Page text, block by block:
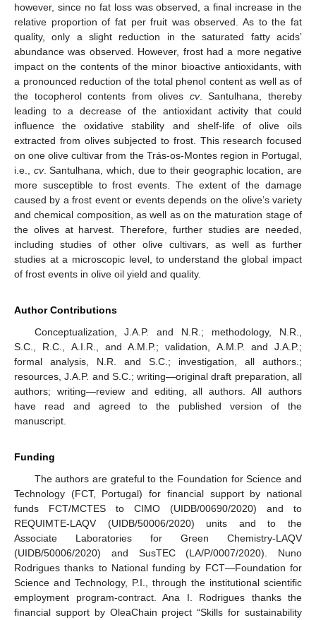
however, since no fat loss was observed, a final increase in the
relative proportion of fat per fruit was observed. As to the fat
quality, only a slight reduction in the saturated fatty acids’
abundance was observed. However, frost had a more negative
impact on the contents of the minor bioactive antioxidants, with
a pronounced reduction of the total phenol content as well as of
the tocopherol contents from olives cv. Santulhana, thereby
leading to a decrease of the antioxidant activity that could
influence the oxidative stability and shelf-life of olive oils
extracted from olives subjected to frost. This research focused
on one olive cultivar from the Trás-os-Montes region in Portugal,
i.e., cv. Santulhana, which, due to their geographic location, are
more susceptible to frost events. The extent of the damage
caused by a frost event or events depends on the olive’s variety
and chemical composition, as well as on the maturation stage of
the olives at harvest. Therefore, further studies are needed,
including studies of other olive cultivars, as well as further
studies at a microscopic level, to understand the global impact
of frost events in olive oil yield and quality.
Author Contributions
Conceptualization, J.A.P. and N.R.; methodology, N.R.,
S.C., R.C., A.I.R., and A.M.P.; validation, A.M.P. and J.A.P.;
formal analysis, N.R. and S.C.; investigation, all authors.;
resources, J.A.P. and S.C.; writing—original draft preparation, all
authors; writing—review and editing, all authors. All authors
have read and agreed to the published version of the
manuscript.
Funding
The authors are grateful to the Foundation for Science and
Technology (FCT, Portugal) for financial support by national
funds FCT/MCTES to CIMO (UIDB/00690/2020) and to
REQUIMTE-LAQV (UIDB/50006/2020) units and to the
Associate Laboratories for Green Chemistry-LAQV
(UIDB/50006/2020) and SusTEC (LA/P/0007/2020). Nuno
Rodrigues thanks to National funding by FCT—Foundation for
Science and Technology, P.I., through the institutional scientific
employment program-contract. Ana I. Rodrigues thanks the
financial support by OleaChain project “Skills for sustainability